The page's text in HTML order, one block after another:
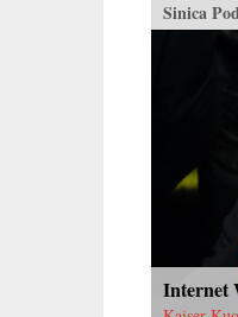
Sinica
Internet